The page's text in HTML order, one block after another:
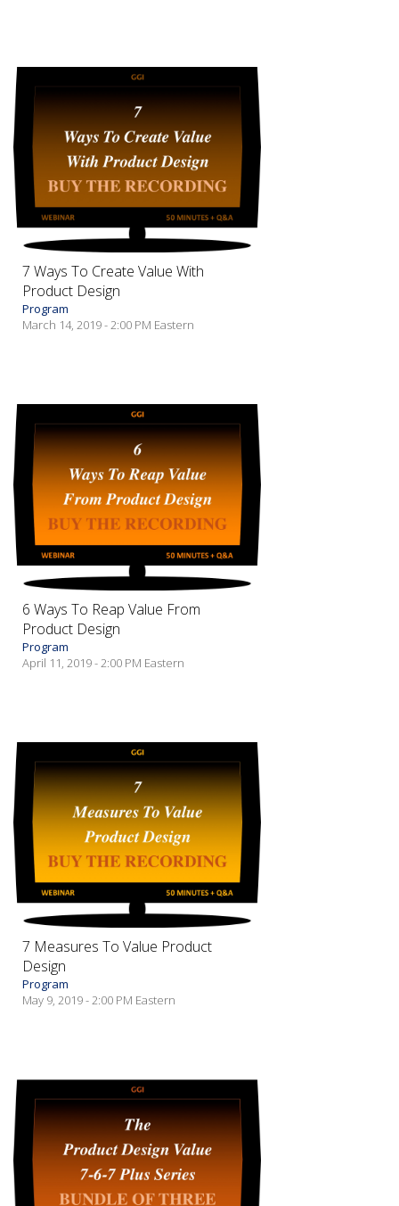
7 Ways To Create Value With
Product Design
Program
March 14, 2019 - 2:00 PM Eastern
6 Ways To Reap Value From
Product Design
Program
April 11, 2019 - 2:00 PM Eastern
7 Measures To Value Product
Design
Program
May 9, 2019 - 2:00 PM Eastern